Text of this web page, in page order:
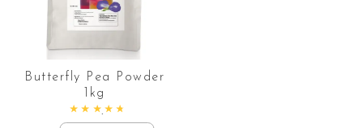
Butterfly Pea Powder
1kg
Rated4.86out of 5